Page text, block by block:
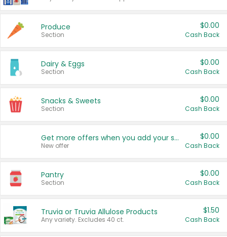
Produce
Section
$0.00
Cash Back
Dairy & Eggs
Section
$0.00
Cash Back
Snacks & Sweets
Section
$0.00
Cash Back
Get more offers when you add your state!
New offer
$0.00
Cash Back
Pantry
Section
$0.00
Cash Back
Truvia or Truvia Allulose Products
Any variety. Excludes 40 ct.
$1.50
Cash Back